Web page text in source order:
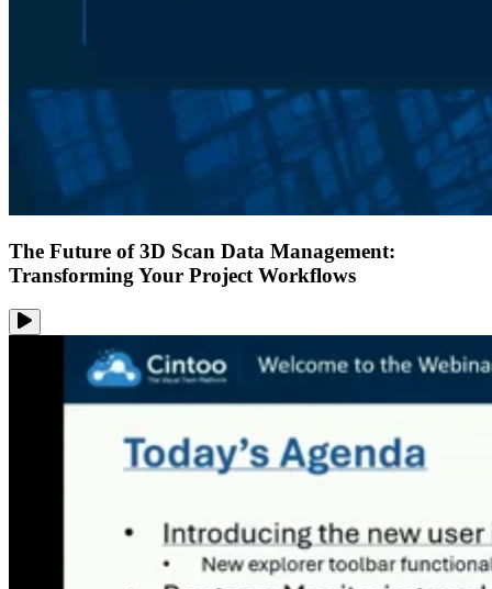
The Future of 3D Scan Data Management:
Transforming Your Project Workflows